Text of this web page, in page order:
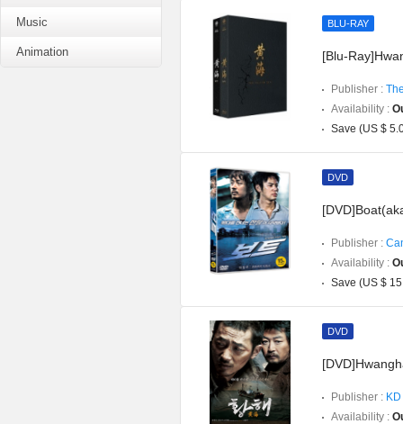
Music
Animation
BLU-RAY
[Blu-
Publisher :
Availability :
Save (US $
DVD
Publisher :
Availability :
Save (US $
DVD
Publisher :
Availability :